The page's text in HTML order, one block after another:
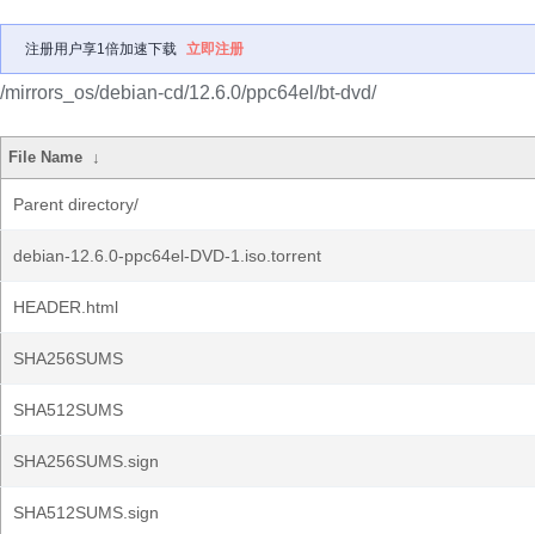
注册用户享1倍加速下载 立即注册
/mirrors_os/debian-cd/12.6.0/ppc64el/bt-dvd/
File Name ↓
Parent directory/
debian-12.6.0-ppc64el-DVD-1.iso.torrent
HEADER.html
SHA256SUMS
SHA512SUMS
SHA256SUMS.sign
SHA512SUMS.sign